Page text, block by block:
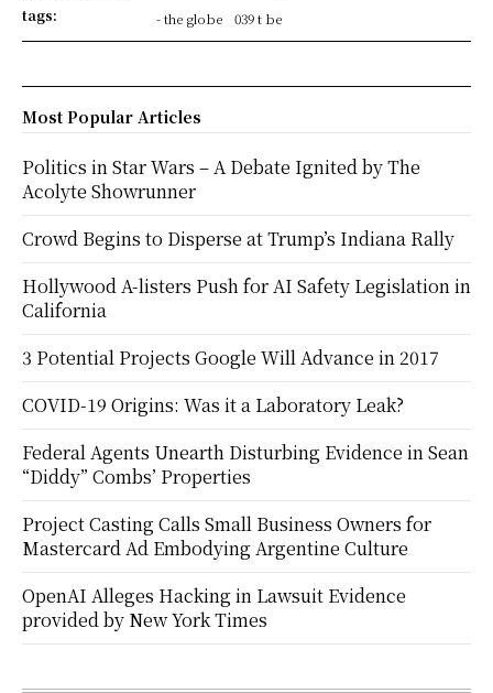
tags:
- the globe
039 t be
Most Popular Articles
Politics in Star Wars – A Debate Ignited by The
Acolyte Showrunner
Crowd Begins to Disperse at Trump’s Indiana Rally
Hollywood A-listers Push for AI Safety Legislation in
California
3 Potential Projects Google Will Advance in 2017
COVID-19 Origins: Was it a Laboratory Leak?
Federal Agents Unearth Disturbing Evidence in Sean
“Diddy” Combs’ Properties
Project Casting Calls Small Business Owners for
Mastercard Ad Embodying Argentine Culture
OpenAI Alleges Hacking in Lawsuit Evidence
provided by New York Times